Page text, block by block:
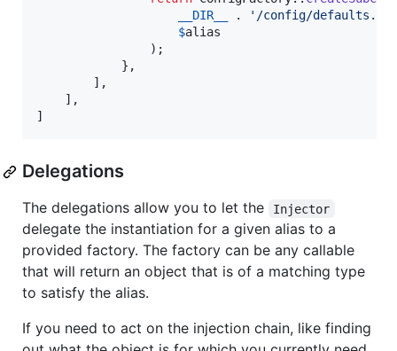
__DIR__
. ' /config/defaults.php
$alias
                );
            },
        ],
    ],
]
Delegations
The delegations allow you to let the Injector
delegate the instantiation for a given alias to a
provided factory. The factory can be any callable
that will return an object that is of a matching type
to satisfy the alias.
If you need to act on the injection chain, like finding